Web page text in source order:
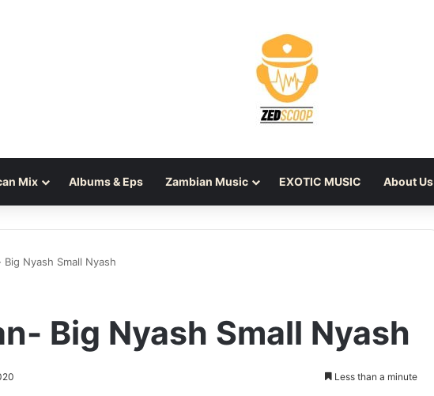
Mix Albums & Eps Zambian Music EXOTIC MUSIC About Us
Big Nyash Small Nyash
Big Nyash Small Nyash
Less than a minute